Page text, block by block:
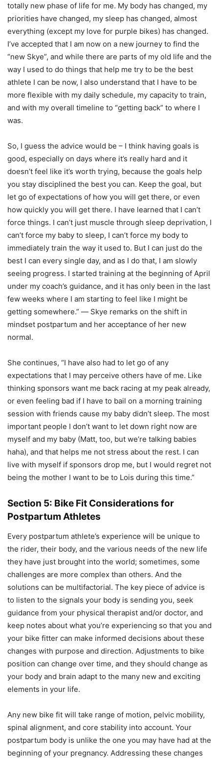
totally new phase of life for me. My body has changed, my
priorities have changed, my sleep has changed, almost
everything (except my love for purple bikes) has changed.
I’ve accepted that I am now on a new journey to find the
“new Skye”, and while there are parts of my old life and the
way I used to do things that help me try to be the best
athlete I can be now, I also understand that I have to be
more flexible with my daily schedule, my capacity to train,
and with my overall timeline to “getting back” to where I
was.
So, I guess the advice would be – I think having goals is
good, especially on days where it’s really hard and it
doesn’t feel like it’s worth trying, because the goals help
you stay disciplined the best you can. Keep the goal, but
let go of expectations of how you will get there, or even
how quickly you will get there. I have learned that I can’t
force things. I can’t just muscle through sleep deprivation, I
can’t force my baby to sleep, I can’t force my body to
immediately train the way it used to. But I can just do the
best I can every single day, and as I do that, I am slowly
seeing progress. I started training at the beginning of April
under my coach’s guidance, and it has only been in the last
few weeks where I am starting to feel like I might be
getting somewhere.” ― Skye remarks on the shift in
mindset postpartum and her acceptance of her new
normal.
She continues, “I have also had to let go of any
expectations that I may perceive others have of me. Like
thinking sponsors want me back racing at my peak already,
or even feeling bad if I have to bail on a morning training
session with friends cause my baby didn’t sleep. The most
important people I don’t want to let down right now are
myself and my baby (Matt, too, but we’re talking babies
haha), and that helps me not stress about the rest. I can
live with myself if sponsors drop me, but I would regret not
being the mother I want to be to Lois during this time.”
Section 5: Bike Fit Considerations for
Postpartum Athletes
Every postpartum athlete’s experience will be unique to
the rider, their body, and the various needs of the new life
they have just brought into the world; sometimes, some
challenges are more complex than others. And the
solutions can be multifactorial. The key piece of advice is
to listen to the signals your body is sending you, seek
guidance from your physical therapist and/or doctor, and
keep notes about what you’re experiencing so that you and
your bike fitter can make informed decisions about these
changes with purpose and direction. Adjustments to bike
position can change over time, and they should change as
your body and brain adapt to the many new and exciting
elements in your life.
Any new bike fit will take range of motion, pelvic mobility,
spinal alignment, and core stability into account. Your
postpartum body is unlike the one you may have had at the
beginning of your pregnancy. Addressing these changes